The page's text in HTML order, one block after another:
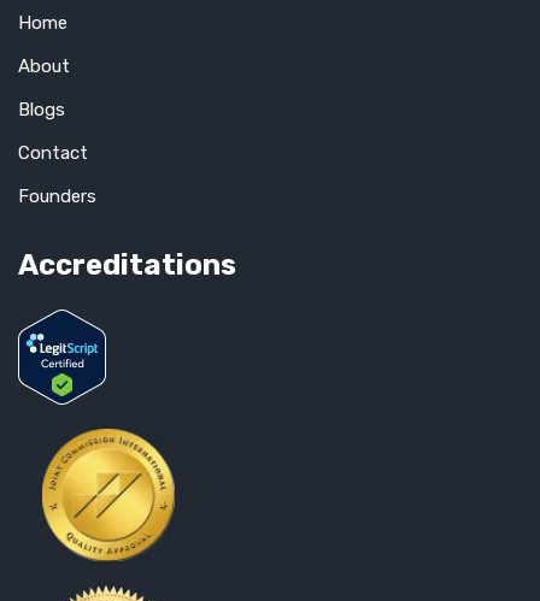
Home
About
Blogs
Contact
Founders
Accreditations